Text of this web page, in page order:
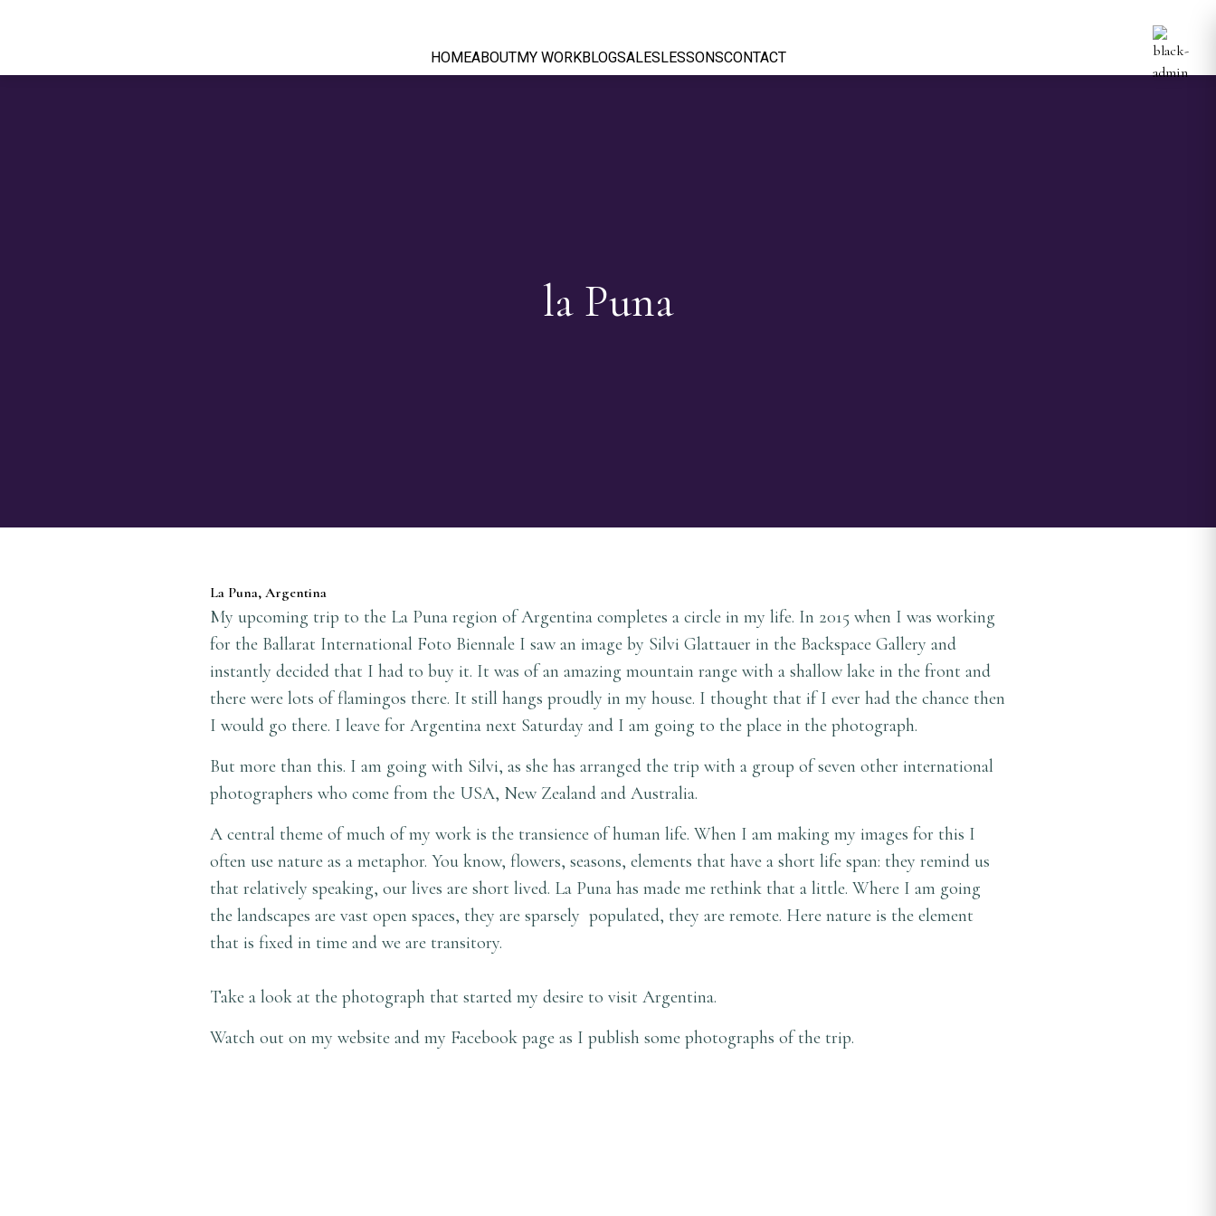
HOMEABOUTMY WORKBLOGSALESLESSONSCONTACT
la Puna
La Puna, Argentina
My upcoming trip to the La Puna region of Argentina completes a circle in my life. In 2015 when I was working
for the Ballarat International Foto Biennale I saw an image by Silvi Glattauer in the Backspace Gallery and
instantly decided that I had to buy it. It was of an amazing mountain range with a shallow lake in the front and
there were lots of flamingos there. It still hangs proudly in my house. I thought that if I ever had the chance then
I would go there. I leave for Argentina next Saturday and I am going to the place in the photograph.
But more than this. I am going with Silvi, as she has arranged the trip with a group of seven other international
photographers who come from the USA, New Zealand and Australia.
A central theme of much of my work is the transience of human life. When I am making my images for this I
often use nature as a metaphor. You know, flowers, seasons, elements that have a short life span: they remind us
that relatively speaking, our lives are short lived. La Puna has made me rethink that a little. Where I am going
the landscapes are vast open spaces, they are sparsely populated, they are remote. Here nature is the element
that is fixed in time and we are transitory.
Take a look at the photograph that started my desire to visit Argentina.
Watch out on my website and my Facebook page as I publish some photographs of the trip.